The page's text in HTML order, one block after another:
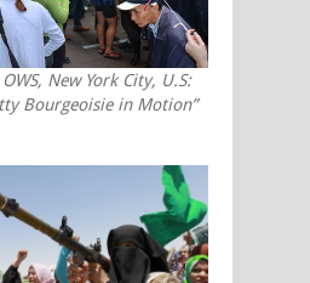
New York City, U.S:
Bourgeoisie in Motion”